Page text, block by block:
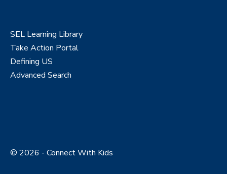
SEL Learning Library
Take Action Portal
Defining US
Advanced Search
© 2026 - Connect With Kids